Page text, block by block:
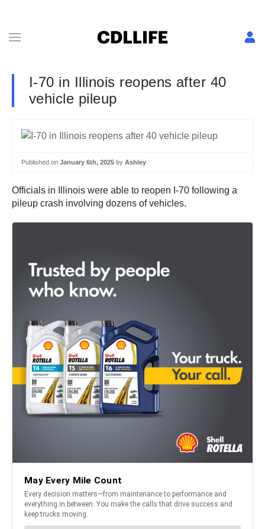
I-70 in Illinois reopens after 40
vehicle pileup
Published on January 6th, 2025 by Ashley
Officials in Illinois were able to reopen I-70 following a
pileup crash involving dozens of vehicles.